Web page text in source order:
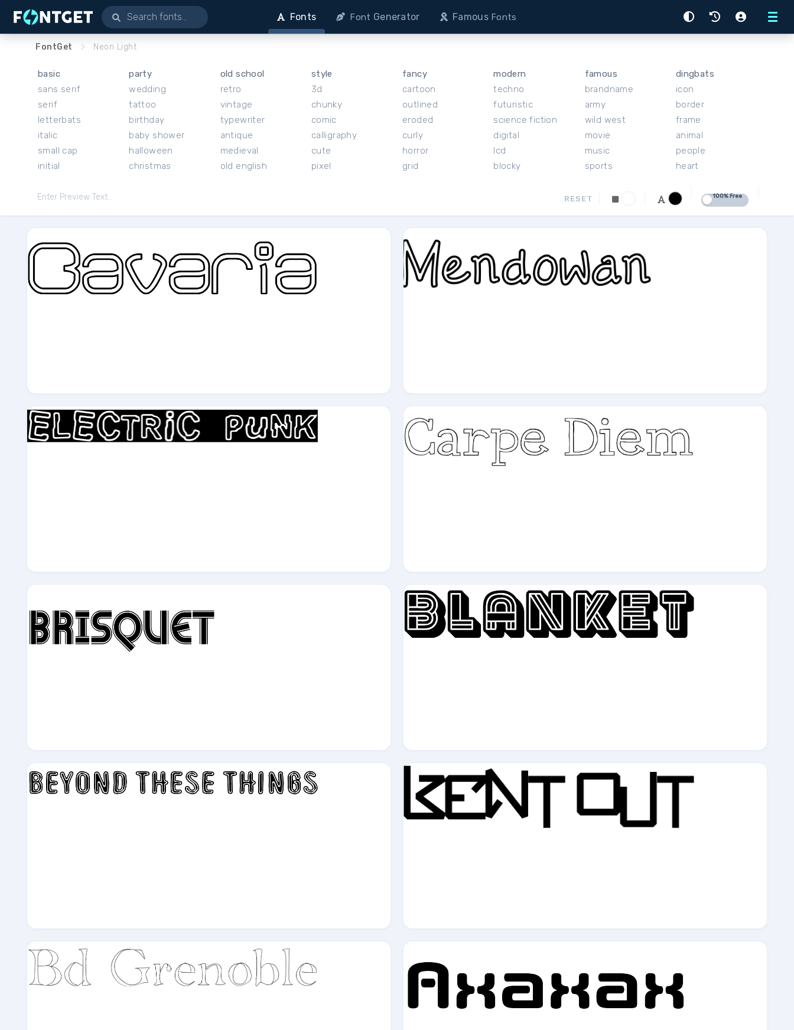
Menu
Fonts Font Generator FamousFonts
FontGet Neon Light
basic
sans serif
serif
letterbats
italic
small cap
initial
party
wedding
tattoo
birthday
baby shower
halloween
christmas
old school
retro
vintage
typewriter
antique
medieval
old english
style
3d
chunky
comic
calligraphy
cute
pixel
fancy
cartoon
outlined
eroded
curly
horror
grid
modern
techno
futuristic
science fiction
digital
lcd
blocky
famous
brandname
army
wild west
movie
music
sports
dingbats
icon
border
frame
animal
people
heart
RESET 100% Free